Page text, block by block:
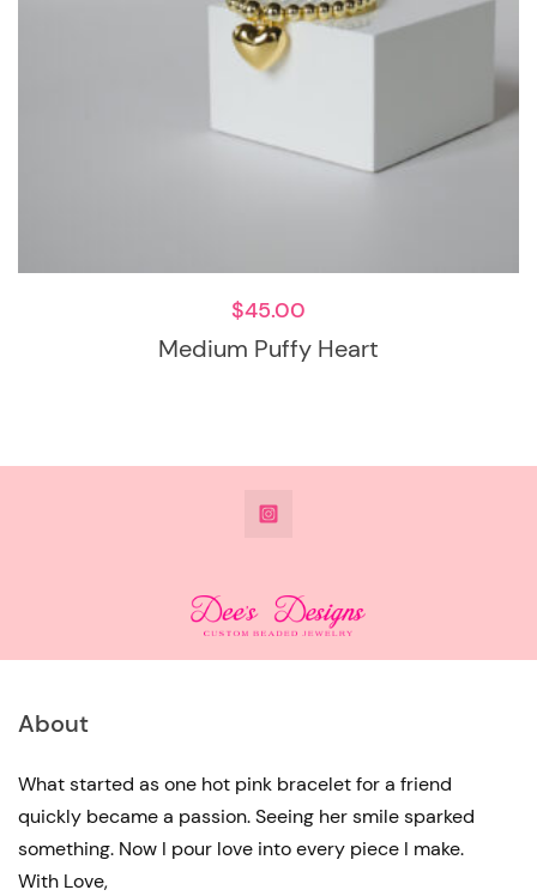
Medium Puffy Heart
$45.00
@DeesdesignsSTL
About
What started as one hot pink bracelet for a friend
quickly became a passion. Seeing her smile sparked
something. Now I pour love into every piece I make.
With Love,